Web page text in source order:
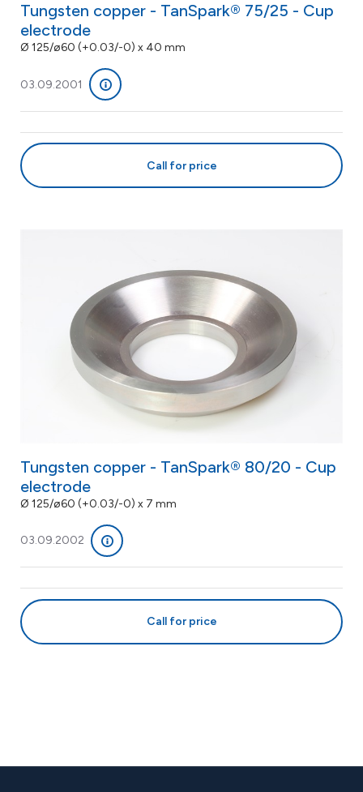
Tungsten copper - TanSpark® 75/25 - Cup
electrode
Ø 125/ø60 (+0.03/-0) x 40 mm
03.09.2001
Call for price
Tungsten copper - TanSpark® 80/20 - Cup
electrode
Ø 125/ø60 (+0.03/-0) x 7 mm
03.09.2002
Call for price